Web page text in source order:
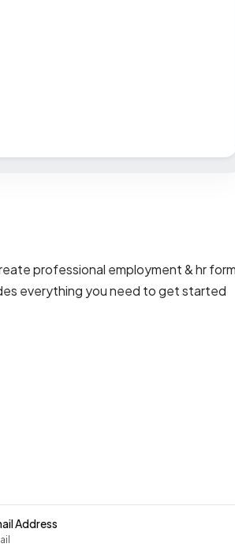
professional employment & hr
everything you need to get started
Address